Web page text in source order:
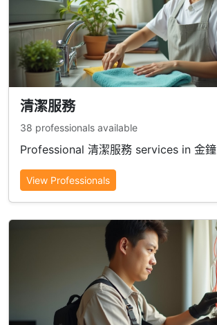
清潔服務
38 professionals available
Professional 清潔服務 services in 金鐘
View Professionals